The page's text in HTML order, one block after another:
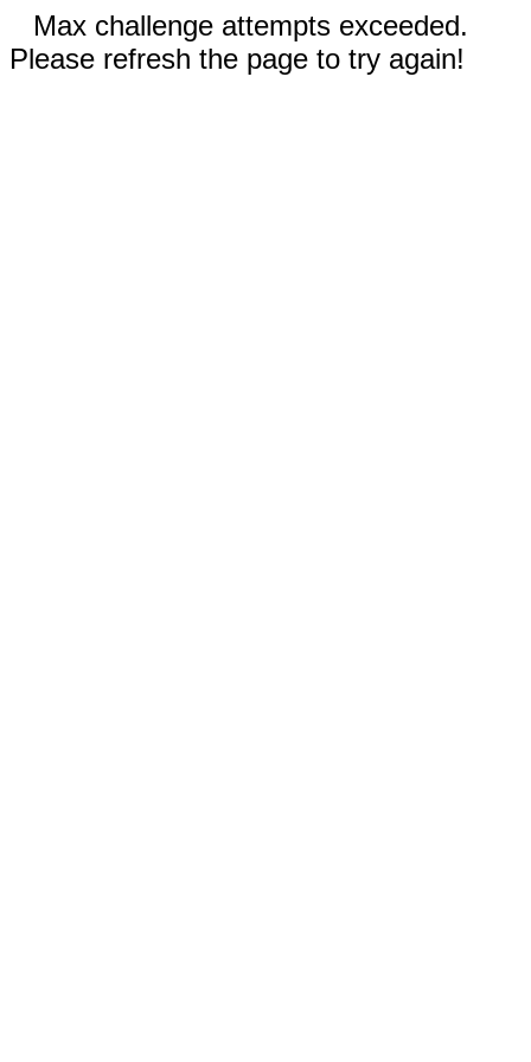
Max challenge attempts exceeded.
Please refresh the page to try again!